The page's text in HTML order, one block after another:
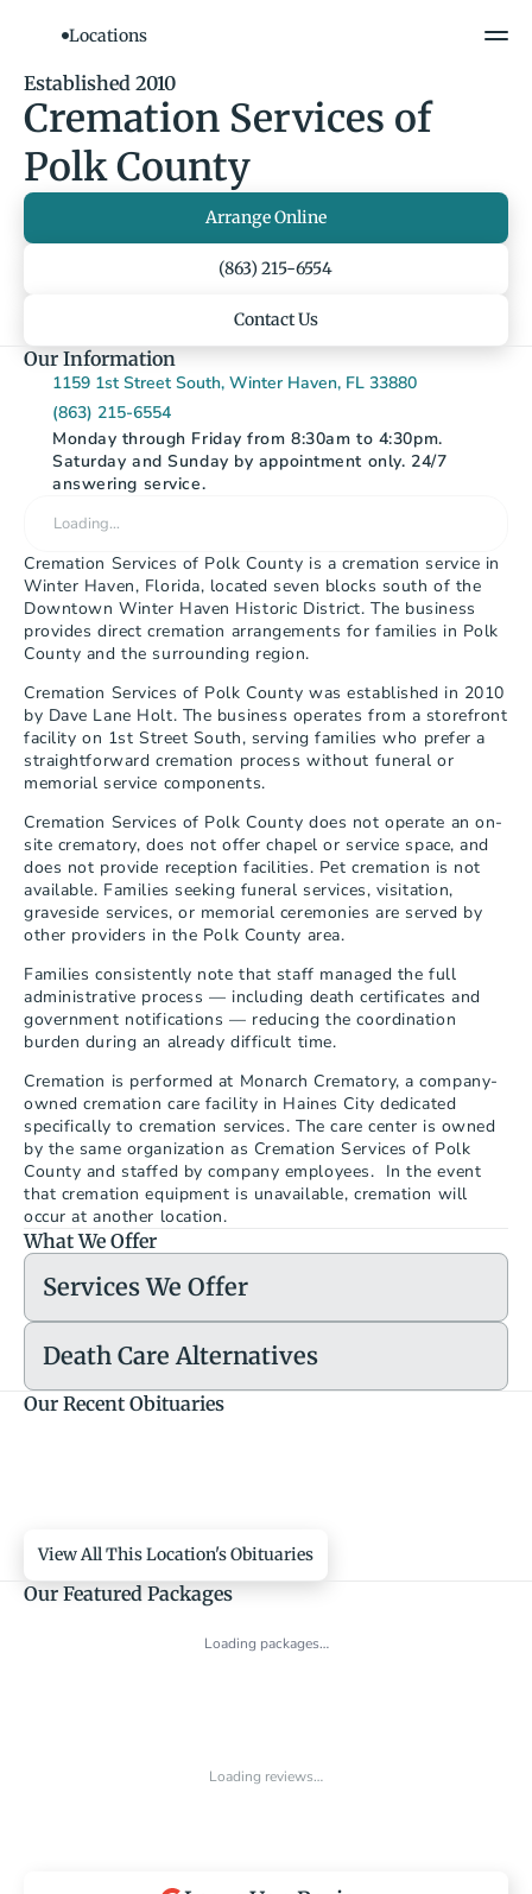
Locations
Established 2010
Cremation Services of
Polk County
Arrange Online
(863) 215-6554
Contact Us
Our Information
1159 1st Street South, Winter Haven, FL 33880
(863) 215-6554
Monday through Friday from 8:30am to 4:30pm.
Saturday and Sunday by appointment only. 24/7
answering service.
Loading…
Cremation Services of Polk County is a cremation service in
Winter Haven, Florida, located seven blocks south of the
Downtown Winter Haven Historic District. The business
provides direct cremation arrangements for families in Polk
County and the surrounding region.
Cremation Services of Polk County was established in 2010
by Dave Lane Holt. The business operates from a storefront
facility on 1st Street South, serving families who prefer a
straightforward cremation process without funeral or
memorial service components.
Cremation Services of Polk County does not operate an on-
site crematory, does not offer chapel or service space, and
does not provide reception facilities. Pet cremation is not
available. Families seeking funeral services, visitation,
graveside services, or memorial ceremonies are served by
other providers in the Polk County area.
Families consistently note that staff managed the full
administrative process — including death certificates and
government notifications — reducing the coordination
burden during an already difficult time.
Cremation is performed at Monarch Crematory, a company-
owned cremation care facility in Haines City dedicated
specifically to cremation services. The care center is owned
by the same organization as Cremation Services of Polk
County and staffed by company employees.  In the event
that cremation equipment is unavailable, cremation will
occur at another location.
What We Offer
Services We Offer
Death Care Alternatives
Our Recent Obituaries
View All This Location's Obituaries
Our Featured Packages
Loading packages…
Loading reviews…